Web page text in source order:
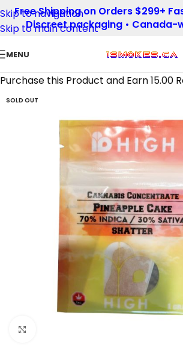
Skip to navigation
Skip to main content
Free Shipping on Orders $299+
Discreet packaging • Canada-
MENU
Purchase this Product and Earn 15.00
SOLD OUT